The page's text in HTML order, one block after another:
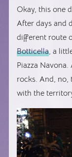
Okay, this one
After days and
different route
Botticella, a
Piazza
rocks. And, no,
with the